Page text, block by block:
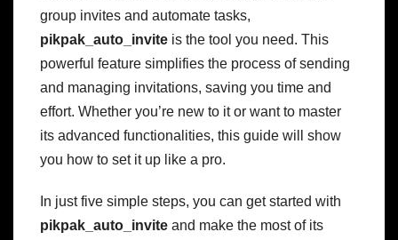
group invites and automate tasks,
pikpak_auto_invite is the tool you need. This
powerful feature simplifies the process of sending
and managing invitations, saving you time and
effort. Whether you’re new to it or want to master
its advanced functionalities, this guide will show
you how to set it up like a pro.
In just five simple steps, you can get started with
pikpak_auto_invite and make the most of its